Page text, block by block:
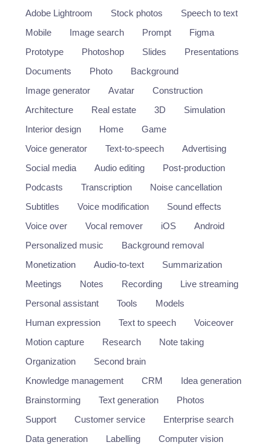
Adobe Lightroom
Stock photos
Speech to text
Mobile
Image search Prompt
Figma
Prototype
Photoshop Slides
Presentations
Documents
Photo
Background
Image generator
Avatar
Construction
Architecture
Real estate 3D
Simulation
Interior design
Home
Game
Voice generator
Text-to-speech
Advertising
Social media
Audio editing
Post-production
Podcasts
Transcription
Noise cancellation
Subtitles
Voice modification
Sound effects
Voice over
Vocal remover iOS
Android
Personalized music
Background removal
Monetization
Audio-to-text
Summarization
Meetings
Notes Recording
Live streaming
Personal assistant
Tools
Models
Human expression
Text to speech
Voiceover
Motion capture
Research
Note taking
Organization
Second brain
Knowledge management
CRM
Idea generation
Brainstorming
Text generation
Photos
Support
Customer service
Enterprise search
Data generation
Labelling
Computer vision